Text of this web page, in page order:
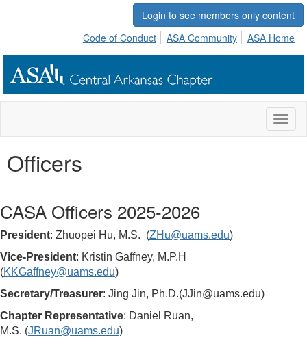
Login to see members only content
Code of Conduct
ASA Community ASA Home
Officers
CASA Officers 2025-2026
President: Zhuopei Hu, M.S. (ZHu@uams.edu)
Vice-President: Kristin Gaffney, M.P.H
(KKGaffney@uams.edu)
Secretary/Treasurer: Jing Jin, Ph.D.(JJin@uams.edu)
Chapter Representative: Daniel Ruan,
M.S. (JRuan@uams.edu)